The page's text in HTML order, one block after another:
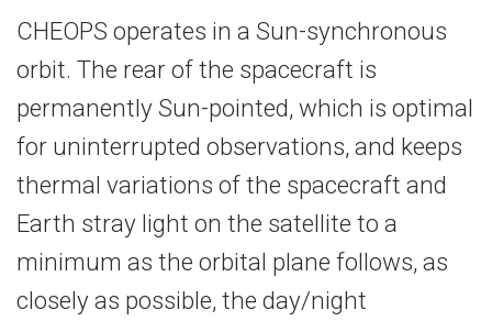
CHEOPS operates in a Sun-synchronous
orbit. The rear of the spacecraft is
permanently Sun-pointed, which is optimal
for uninterrupted observations, and keeps
thermal variations of the spacecraft and
Earth stray light on the satellite to a
minimum as the orbital plane follows, as
closely as possible, the day/night